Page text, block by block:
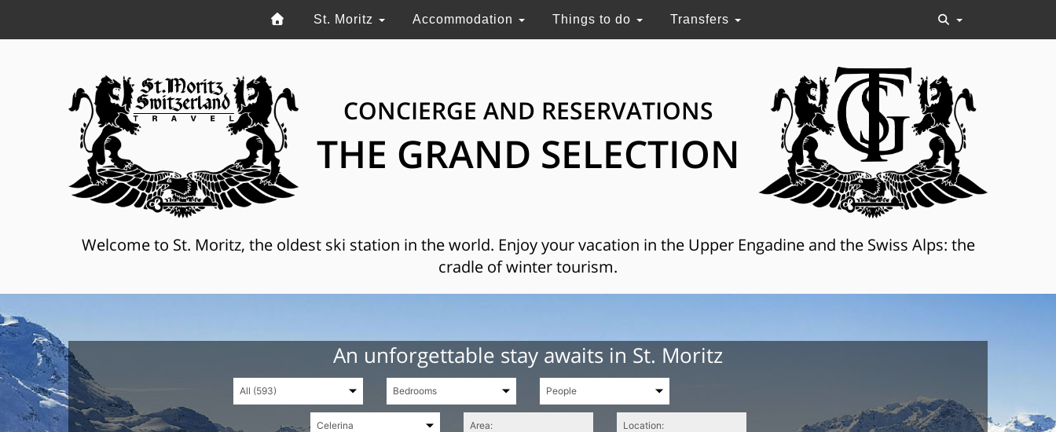
St. Moritz Accommodation Things to do Transfers
CONCIERGE AND RESERVATIONS
THE GRAND SELECTION
Welcome to St. Moritz, the oldest ski station in the world. Enjoy your vacation in the Upper Engadine and the Swiss Alps: the
cradle of winter tourism.
An unforgettable stay awaits in St. Moritz